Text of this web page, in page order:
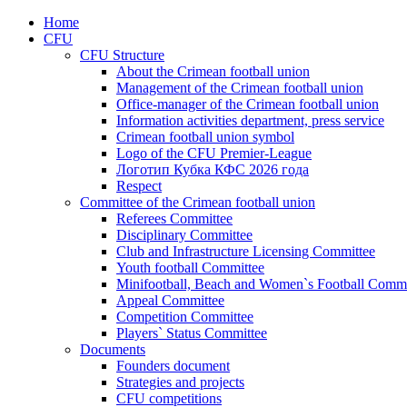
Home
CFU
CFU Structure
About the Crimean football union
Management of the Crimean football union
Office-manager of the Crimean football union
Information activities department, press service
Crimean football union symbol
Logo of the CFU Premier-League
Логотип Кубка КФС 2026 года
Respect
Committee of the Crimean football union
Referees Committee
Disciplinary Committee
Club and Infrastructure Licensing Committee
Youth football Committee
Minifootball, Beach and Women`s Football
Appeal Committee
Competition Committee
Players` Status Committee
Documents
Founders document
Strategies and projects
CFU competitions